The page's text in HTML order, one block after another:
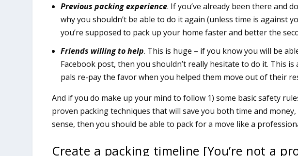
Previous packing experience. If you’ve already been there and
why you shouldn’t be able to do it again (unless time is against
you’re supposed to pack up your home faster and better the
Friends willing to help. This is huge – if you know you will be
Facebook post, then you shouldn’t really hesitate to do it. This
pals re-pay the favor when you helped them move out of their
And if you do make up your mind to follow 1) some basic safety
proven packing techniques that will save you both time and
sense, then you should be able to pack for a move like a
Create a packing timeline [You’re not a